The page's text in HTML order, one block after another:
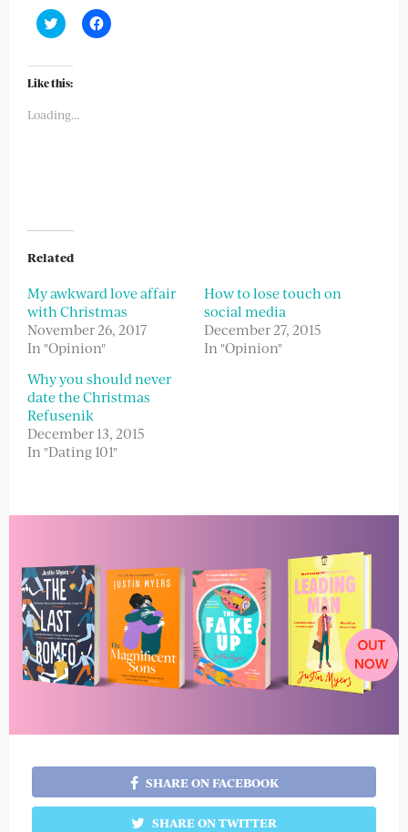
Click
to
Twitter
(Opens
in
window)
Click
to
Like this:
Loading...
Related
My awkward love affair
with Christmas
November 26, 2017
In "Opinion"
How to lose touch on
social media
December 27, 2015
In "Opinion"
Why you should never
date the Christmas
Refusenik
December 13, 2015
In "Dating 101"
SHARE ON FACEBOOK
SHARE ON TWITTER